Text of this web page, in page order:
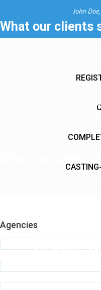
John
What our clients
1500s, when an
book. It has survived
type and scrambled it
book. It has survived
also the leap into
essentially
Agencies